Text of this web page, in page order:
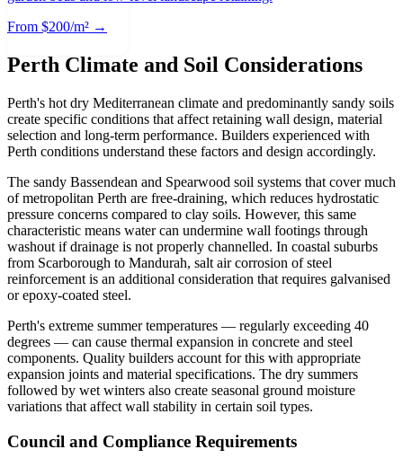
From $200/m² →
Perth Climate and Soil Considerations
Perth's hot dry Mediterranean climate and predominantly sandy soils
create specific conditions that affect retaining wall design, material
selection and long-term performance. Builders experienced with
Perth conditions understand these factors and design accordingly.
The sandy Bassendean and Spearwood soil systems that cover much
of metropolitan Perth are free-draining, which reduces hydrostatic
pressure concerns compared to clay soils. However, this same
characteristic means water can undermine wall footings through
washout if drainage is not properly channelled. In coastal suburbs
from Scarborough to Mandurah, salt air corrosion of steel
reinforcement is an additional consideration that requires galvanised
or epoxy-coated steel.
Perth's extreme summer temperatures — regularly exceeding 40
degrees — can cause thermal expansion in concrete and steel
components. Quality builders account for this with appropriate
expansion joints and material specifications. The dry summers
followed by wet winters also create seasonal ground moisture
variations that affect wall stability in certain soil types.
Council and Compliance Requirements